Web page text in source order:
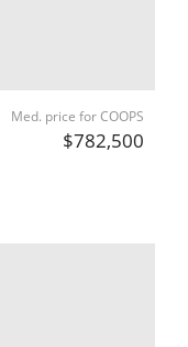
Med. price for COOPS
$782,500